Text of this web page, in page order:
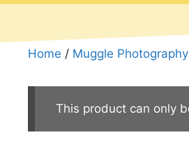
Home / Muggle Photography
This product can only